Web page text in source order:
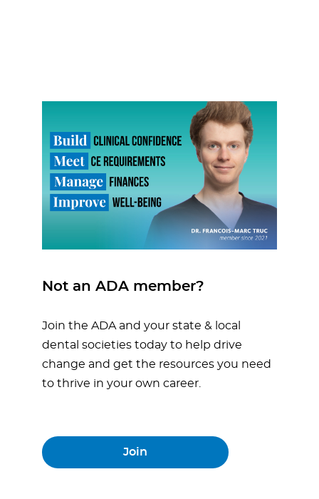
Not an ADA member?
Join the ADA and your state & local
dental societies today to help drive
change and get the resources you need
to thrive in your own career.
Join